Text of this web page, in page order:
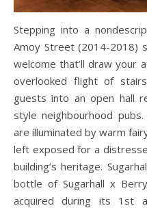
Stepping into a
Amoy Street (2014-2018)
welcome that’ll draw your
overlooked flight of
guests into an open hall
style neighbourhood
are illuminated by warm
left exposed for a
building’s heritage.
bottle of Sugarhall x
acquired during its 1st